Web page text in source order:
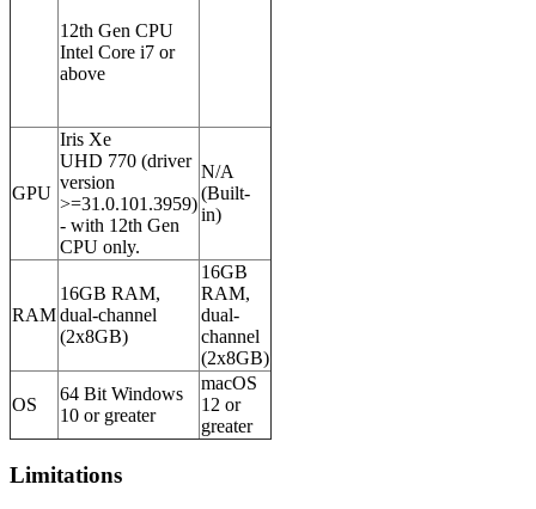
12th Gen CPU
Intel Core i7 or
above
GPU
Iris Xe
UHD 770 (driver
version
>=31.0.101.3959)
- with 12th Gen
CPU only.
N/A
(Built-
in)
RAM
16GB RAM,
dual-channel
(2x8GB)
16GB
RAM,
dual-
channel
(2x8GB)
OS
64 Bit Windows
10 or greater
macOS
12 or
greater
Limitations